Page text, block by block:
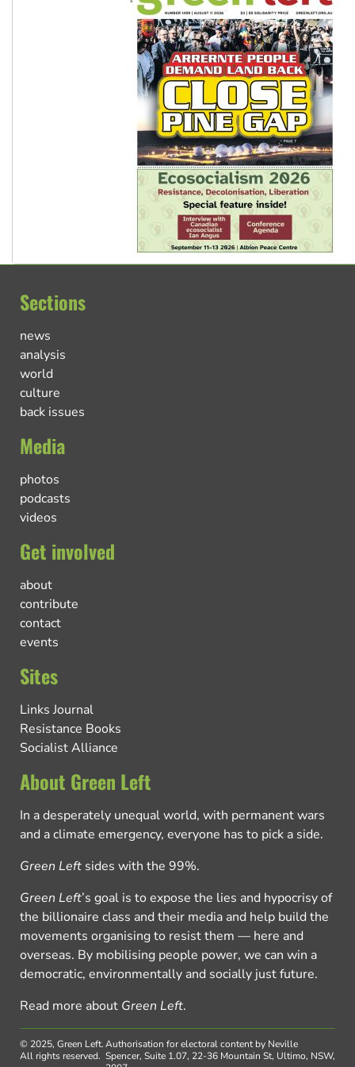
Sections
news
analysis
world
culture
back issues
Media
photos
podcasts
videos
Get involved
about
contribute
contact
events
Sites
Links Journal
Resistance Books
Socialist Alliance
About Green Left
In a desperately unequal world, with permanent wars
and a climate emergency, everyone has to pick a side.
Green Left sides with the 99%.
Green Left’s goal is to expose the lies and hypocrisy of
the billionaire class and their media and help build the
movements organising to resist them — here and
overseas. By mobilising people power, we can win a
democratic, environmentally and socially just future.
Read more about Green Left.
© 2025, Green Left.
All rights reserved.
Authorisation for electoral content by Neville
Spencer, Suite 1.07, 22-36 Mountain St, Ultimo, NSW,